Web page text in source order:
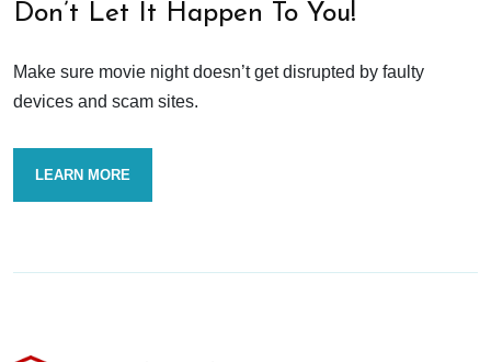
Don’t Let It Happen To You!
Make sure movie night doesn’t get disrupted by faulty
devices and scam sites.
LEARN MORE